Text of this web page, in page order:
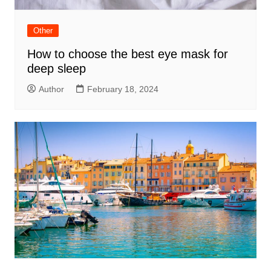
Other
How to choose the best eye mask for
deep sleep
Author February 18, 2024